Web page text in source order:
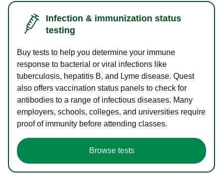
Infection & immunization status
testing
Buy tests to help you determine your immune
response to bacterial or viral infections like
tuberculosis, hepatitis B, and Lyme disease. Quest
also offers vaccination status panels to check for
antibodies to a range of infectious diseases. Many
employers, schools, colleges, and universities require
proof of immunity before attending classes.
Browse tests